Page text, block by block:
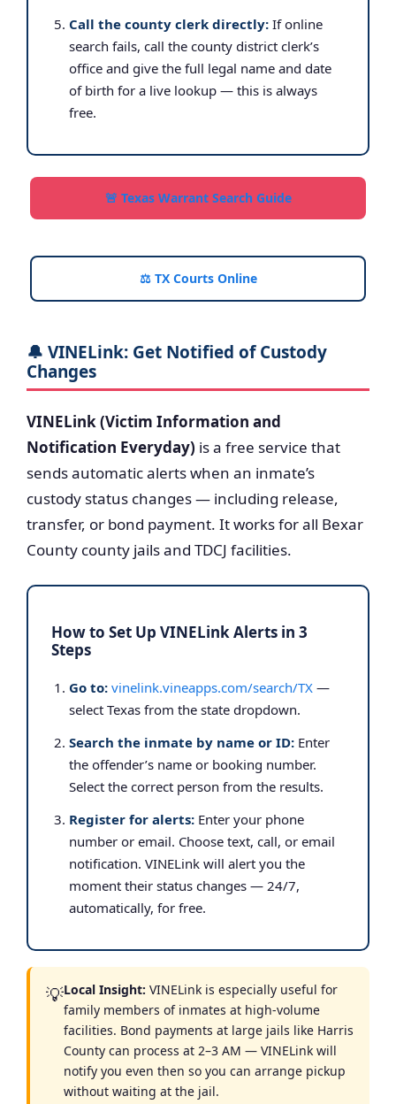
Call the county clerk directly: If online
search fails, call the county district clerk’s
office and give the full legal name and date
of birth for a live lookup — this is always
free.
🚨 Texas Warrant Search Guide
⚖️ TX Courts Online
🔔 VINELink: Get Notified of Custody
Changes
VINELink (Victim Information and
Notification Everyday) is a free service that
sends automatic alerts when an inmate’s
custody status changes — including release,
transfer, or bond payment. It works for all Bexar
County county jails and TDCJ facilities.
How to Set Up VINELink Alerts in 3
Steps
Go to: vinelink.vineapps.com/search/TX —
select Texas from the state dropdown.
Search the inmate by name or ID: Enter
the offender’s name or booking number.
Select the correct person from the results.
Register for alerts: Enter your phone
number or email. Choose text, call, or email
notification. VINELink will alert you the
moment their status changes — 24/7,
automatically, for free.
💡Local Insight: VINELink is especially useful for
family members of inmates at high-volume
facilities. Bond payments at large jails like Harris
County can process at 2–3 AM — VINELink will
notify you even then so you can arrange pickup
without waiting at the jail.